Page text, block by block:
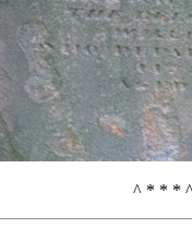
^ * * *